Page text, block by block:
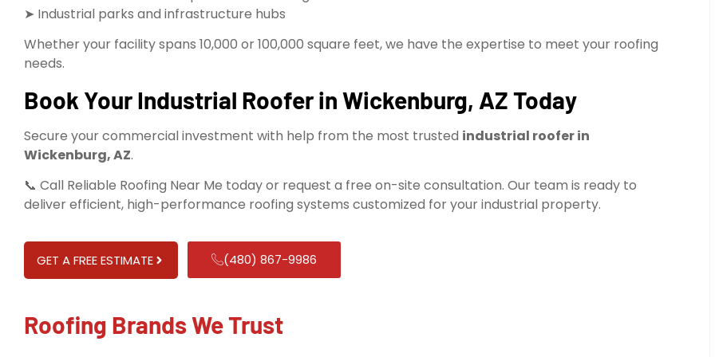
➤ Industrial parks and infrastructure hubs
Whether your facility spans 10,000 or 100,000 square feet, we have the expertise to meet your roofing
needs.
Book Your Industrial Roofer in Wickenburg, AZ Today
Secure your commercial investment with help from the most trusted industrial roofer in
Wickenburg, AZ.
📞 Call Reliable Roofing Near Me today or request a free on-site consultation. Our team is ready to
deliver efficient, high-performance roofing systems customized for your industrial property.
GET A FREE ESTIMATE (480) 867-9986
Roofing Brands We Trust